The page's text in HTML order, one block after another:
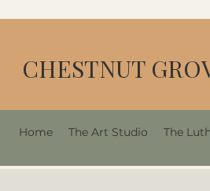
CHESTNUT
Home The Art Studio The